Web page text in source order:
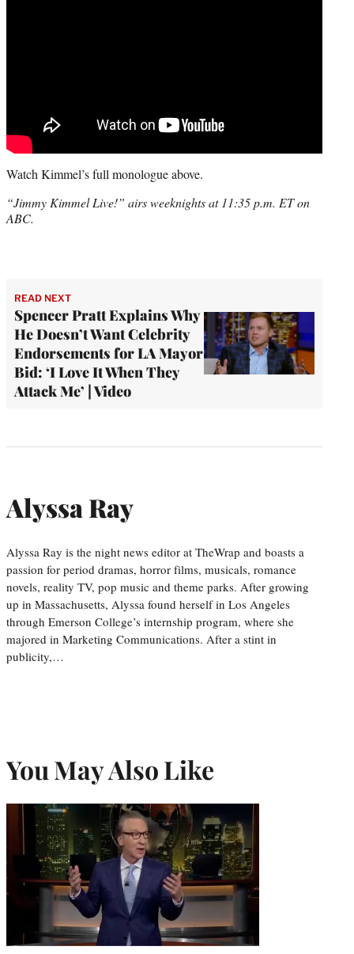
Watch Kimmel’s full monologue above.
“Jimmy Kimmel Live!” airs weeknights at 11:35 p.m. ET on
ABC.
READ NEXT
Spencer Pratt Explains Why
He Doesn’t Want Celebrity
Endorsements for LA Mayor
Bid: ‘I Love It When They
Attack Me’ | Video
Alyssa Ray
Alyssa Ray is the night news editor at TheWrap and boasts a
passion for period dramas, horror films, musicals, romance
novels, reality TV, pop music and theme parks. After growing
up in Massachusetts, Alyssa found herself in Los Angeles
through Emerson College’s internship program, where she
majored in Marketing Communications. After a stint in
publicity,…
You May Also Like